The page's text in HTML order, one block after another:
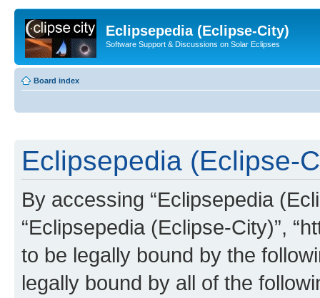
Eclipsepedia (Eclipse-City)
Software Support & Discussions on Solar Eclipses
Board index
Eclipsepedia (Eclipse-
By accessing “Eclipsepedia
“Eclipsepedia (Eclipse-City)”,
to be legally bound by the
legally bound by all of the